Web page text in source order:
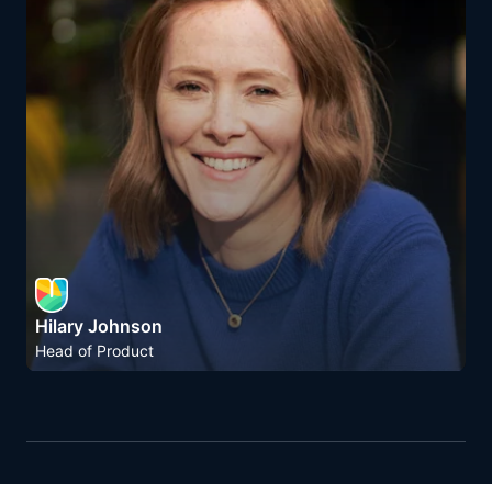
Hilary Johnson
Head of Product